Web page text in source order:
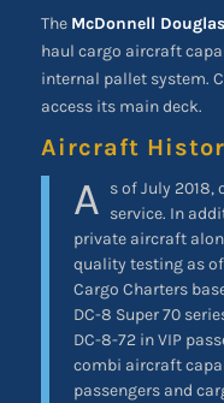
The McDonnell
haul cargo aircraft
internal pallet system.
access its main deck.
Aircraft
A s of July
service. In
private aircraft
quality testing as of
Cargo Charters
DC-8 Super 70
DC-8-72 in VIP
combi aircraft
passengers and